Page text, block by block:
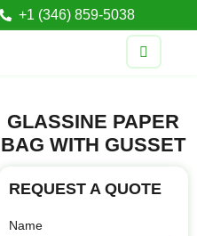
+1 (346) 859-5038
GLASSINE PAPER
BAG WITH GUSSET
REQUEST A QUOTE
Name